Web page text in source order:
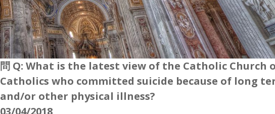
問 Q: What is the latest view of the Catholic Church
Catholics who committed suicide because of long
and/or other physical illness?